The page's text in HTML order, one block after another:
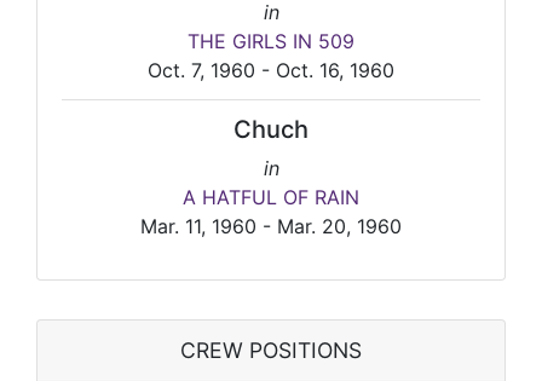
in
THE GIRLS IN 509
Oct. 7, 1960 - Oct. 16, 1960
Chuch
in
A HATFUL OF RAIN
Mar. 11, 1960 - Mar. 20, 1960
CREW POSITIONS